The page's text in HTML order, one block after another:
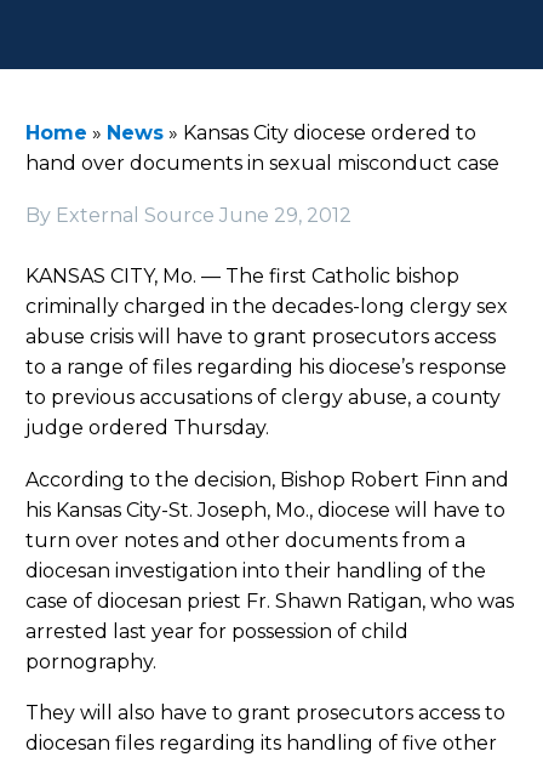
Home » News » Kansas City diocese ordered to
hand over documents in sexual misconduct case
By External Source June 29, 2012
KANSAS CITY, Mo. — The first Catholic bishop
criminally charged in the decades-long clergy sex
abuse crisis will have to grant prosecutors access
to a range of files regarding his diocese’s response
to previous accusations of clergy abuse, a county
judge ordered Thursday.
According to the decision, Bishop Robert Finn and
his Kansas City-St. Joseph, Mo., diocese will have to
turn over notes and other documents from a
diocesan investigation into their handling of the
case of diocesan priest Fr. Shawn Ratigan, who was
arrested last year for possession of child
pornography.
They will also have to grant prosecutors access to
diocesan files regarding its handling of five other